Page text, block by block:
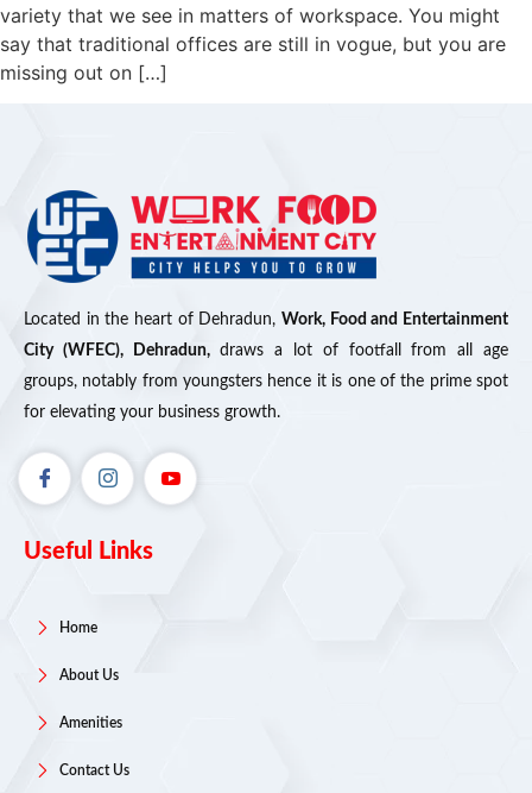
variety that we see in matters of workspace. You might
say that traditional offices are still in vogue, but you are
missing out on […]
Located in the heart of Dehradun, Work, Food and Entertainment
City (WFEC), Dehradun,draws a lot of footfall from all age
groups, notably from youngsters hence it is one of the prime spot
for elevating your business growth.
Useful Links
Home
About Us
Amenities
Contact Us